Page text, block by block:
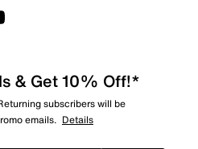
& Get 10% Off!*
subscribers will be
emails. Details